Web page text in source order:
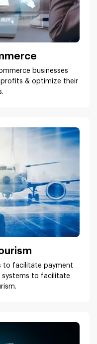
businesses
& optimize their
to facilitate payment
systems to facilitate